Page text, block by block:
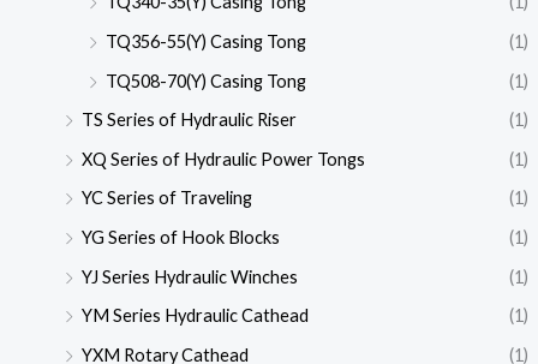
TQ356-55(Y) Casing Tong
(1)
TQ508-70(Y) Casing Tong
(1)
TS Series of Hydraulic Riser
(1)
XQ Series of Hydraulic Power Tongs
(1)
YC Series of Traveling
(1)
YG Series of Hook Blocks
(1)
YJ Series Hydraulic Winches
(1)
YM Series Hydraulic Cathead
(1)
YXM Rotary Cathead
(1)